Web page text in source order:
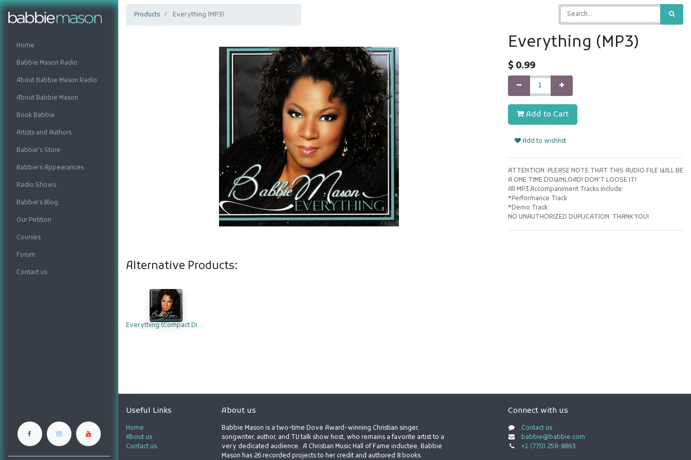
Home
Babbie Mason Radio
About Babbie Mason Radio
About Babbie Mason
Book Babbie
Artists and Authors
Babbie's Store
Babbie's Appearances
Radio Shows
Babbie's Blog
Our Petition
Courses
Forum
Contact us
Products Everything (MP3)
Everything (MP3)
$ 0.99
Add to Cart
Add to wishlist
ATTENTION: PLEASE NOTE THAT THIS AUDIO FILE WILL BE
A ONE TIME DOWNLOAD! DON'T LOOSE IT!
All MP3 Accompaniment Tracks include:
*Performance Track
*Demo Track
NO UNAUTHORIZED DUPLICATION. THANK YOU!
Alternative Products:
Everything (Compact Disc)
Useful Links
Home
About us
Contact us
About us
Babbie Mason is a two-time Dove Award-winning Christian singer,
songwriter, author, and TV talk show host, who remains a favorite artist to a
very dedicated audience. A Christian Music Hall of Fame inductee, Babbie
Mason has 26 recorded projects to her credit and authored 8 books.
Connect with us
Contact us
babbie@babbie.com
+1 (770) 258-8863